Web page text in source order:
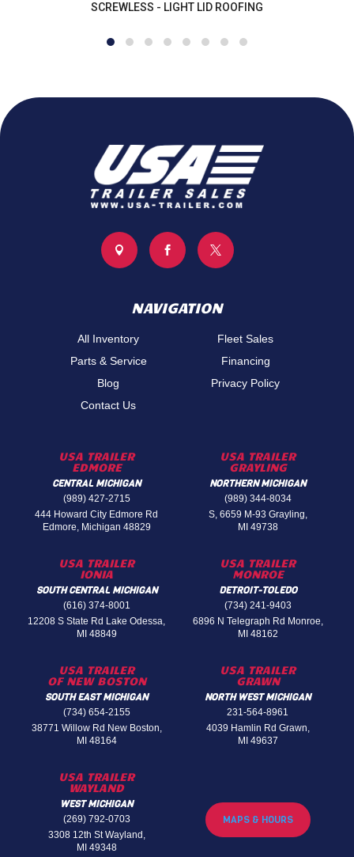
SCREWLESS - LIGHT LID ROOFING
  
NAVIGATION
All Inventory
Fleet Sales
Parts & Service
Financing
Blog
Privacy Policy
Contact Us
USA TRAILER
EDMORE
CENTRAL MICHIGAN
(989) 427-2715
444 Howard City Edmore Rd
Edmore, Michigan 48829
USA TRAILER
IONIA
SOUTH CENTRAL MICHIGAN
(616) 374-8001
12208 S State Rd Lake Odessa,
MI 48849
USA TRAILER
OF NEW BOSTON
SOUTH EAST MICHIGAN
(734) 654-2155
38771 Willow Rd New Boston,
MI 48164
USA TRAILER
WAYLAND
WEST MICHIGAN
(269) 792-0703
3308 12th St Wayland,
MI 49348
USA TRAILER
GRAYLING
NORTHERN MICHIGAN
(989) 344-8034
S, 6659 M-93 Grayling,
MI 49738
USA TRAILER
MONROE
DETROIT-TOLEDO
(734) 241-9403
6896 N Telegraph Rd Monroe,
MI 48162
USA TRAILER
GRAWN
NORTH WEST MICHIGAN
231-564-8961
4039 Hamlin Rd Grawn,
MI 49637
MAPS & HOURS